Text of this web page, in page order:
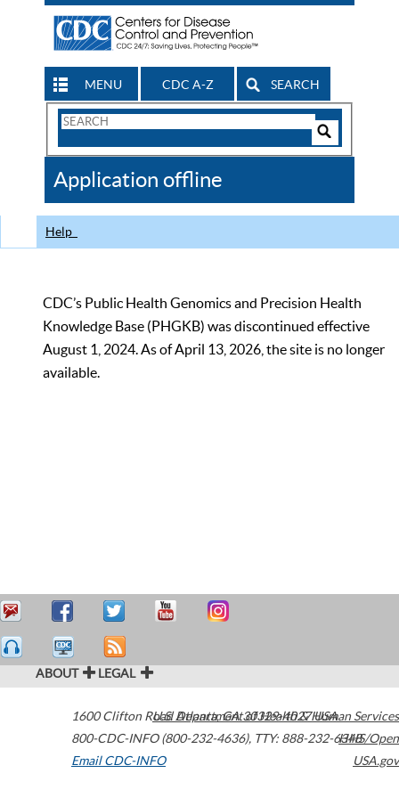
MENU CDC A-Z SEARCH
Search
CDC
Application offline
Help
CDC’s Public Health Genomics and Precision Health
Knowledge Base (PHGKB) was discontinued effective
August 1, 2024. As of April 13, 2026, the site is no longer
available.
ABOUT LEGAL
1600 Clifton Road Atlanta,GA30329-4027USA
800-CDC-INFO (800-232-4636), TTY: 888-232-6348
Email CDC-INFO
U.S. Department of Health & Human Services
HHS/Open
USA.gov